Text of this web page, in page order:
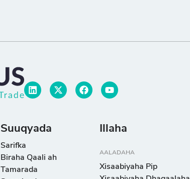
Suuqyada
Sarifka
Biraha Qaali ah
Tamarada
Illaha
AALADAHA
Xisaabiyaha Pip